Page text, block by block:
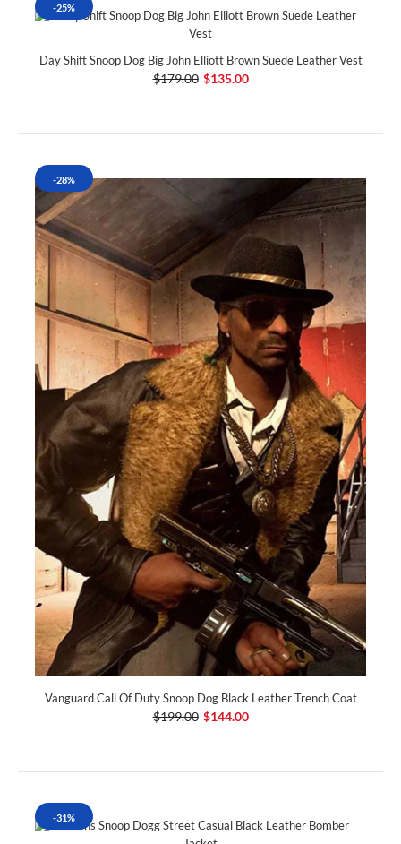
-25%
Day Shift Snoop Dog Big John Elliott Brown Suede Leather Vest
$179.00 $135.00
-28%
Vanguard Call Of Duty Snoop Dog Black Leather Trench Coat
$199.00 $144.00
-31%